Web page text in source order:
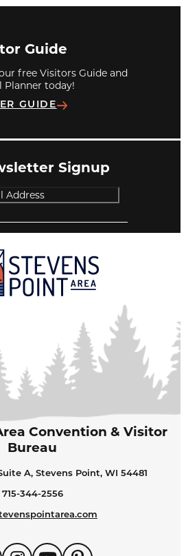
Guide
free Visitors Guide and
Planner today!
GUIDE
Signup
Convention & Visitor
Bureau
A, Stevens Point, WI 54481
715-344-2556